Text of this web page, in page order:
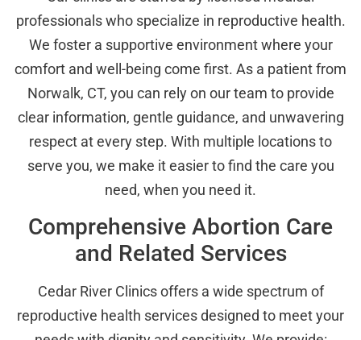
professionals who specialize in reproductive health.
We foster a supportive environment where your
comfort and well-being come first. As a patient from
Norwalk, CT, you can rely on our team to provide
clear information, gentle guidance, and unwavering
respect at every step. With multiple locations to
serve you, we make it easier to find the care you
need, when you need it.
Comprehensive Abortion Care
and Related Services
Cedar River Clinics offers a wide spectrum of
reproductive health services designed to meet your